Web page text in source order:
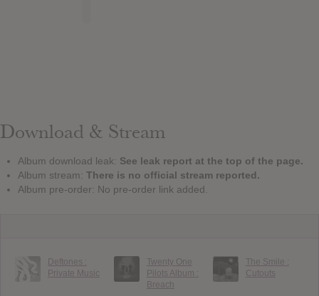
Download & Stream
Album download leak: See leak report at the top of the page.
Album stream: There is no official stream reported.
Album pre-order: No pre-order link added.
Deftones :
Private Music
Twenty One
Pilots Album :
Breach
The Smile :
Cutouts